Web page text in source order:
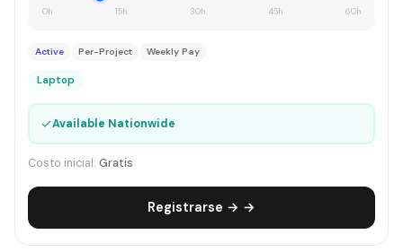
0h 15h 30h 45h 60h
Active Per-Project Weekly Pay
Laptop
✓Available Nationwide
Costo inicial: Gratis
Registrarse → →